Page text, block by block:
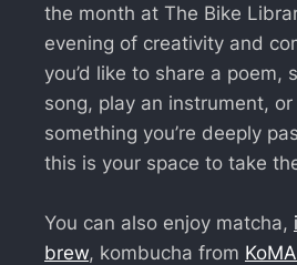
the month at The Bike
evening of creativity and
you’d like to share a poem,
song, play an instrument,
something you’re deeply
this is your space to take
You can also enjoy matcha,
brew, kombucha from